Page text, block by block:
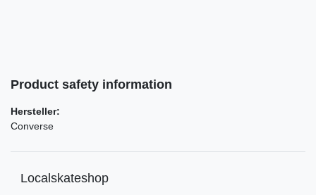
Product safety information
Hersteller:
Converse
Localskateshop